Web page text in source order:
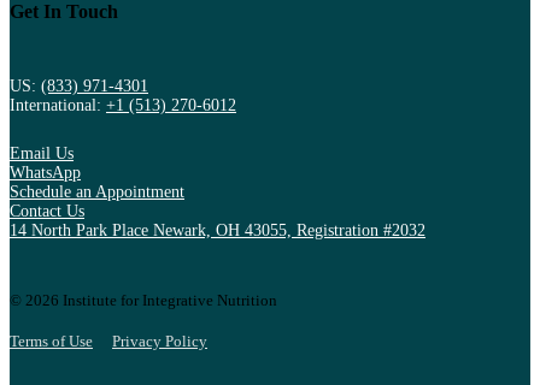
Get In Touch
US: (833) 971-4301
International: +1 (513) 270-6012
Email Us
WhatsApp
Schedule an Appointment
Contact Us
14 North Park Place Newark, OH 43055, Registration #2032
© 2026 Institute for Integrative Nutrition
Terms of Use Privacy Policy